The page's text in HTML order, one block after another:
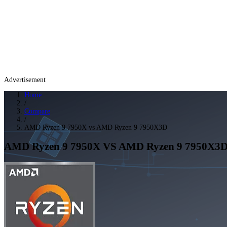
Advertisement
Home
/
Compare
/
AMD Ryzen 9 7950X vs AMD Ryzen 9 7950X3D
AMD Ryzen 9 7950X VS AMD Ryzen 9